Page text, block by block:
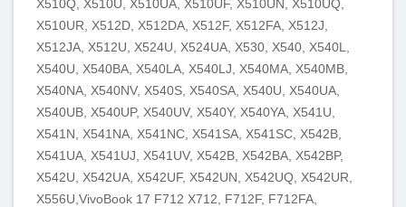
X510Q, X510U, X510UA, X510UF, X510UN, X510UQ,
X510UR, X512D, X512DA, X512F, X512FA, X512J,
X512JA, X512U, X524U, X524UA, X530, X540, X540L,
X540U, X540BA, X540LA, X540LJ, X540MA, X540MB,
X540NA, X540NV, X540S, X540SA, X540U, X540UA,
X540UB, X540UP, X540UV, X540Y, X540YA, X541U,
X541N, X541NA, X541NC, X541SA, X541SC, X542B,
X541UA, X541UJ, X541UV, X542B, X542BA, X542BP,
X542U, X542UA, X542UF, X542UN, X542UQ, X542UR,
X556U,VivoBook 17 F712 X712, F712F, F712FA,